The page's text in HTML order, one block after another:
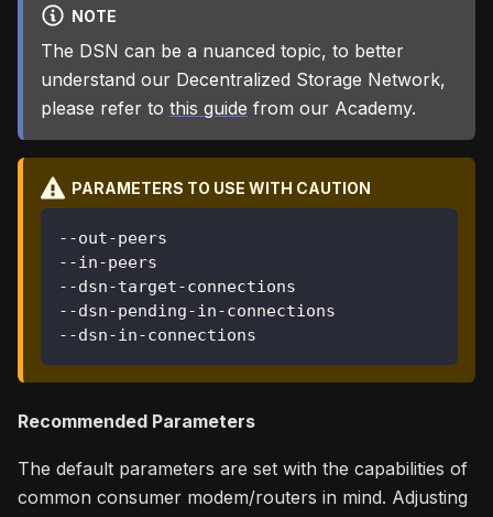
NOTE
The DSN can be a nuanced topic, to better
understand our Decentralized Storage Network,
please refer to this guide from our Academy.
PARAMETERS TO USE WITH CAUTION
--out-peers
--in-peers
--dsn-target-connections
--dsn-pending-in-connections
--dsn-in-connections
Recommended Parameters
The default parameters are set with the capabilities of
common consumer modem/routers in mind. Adjusting